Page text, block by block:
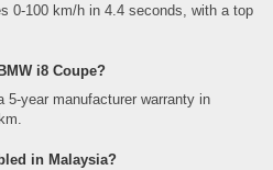
0-100 km/h in 4.4 seconds, with a top
i8 Coupe?
5-year manufacturer warranty in
in Malaysia?